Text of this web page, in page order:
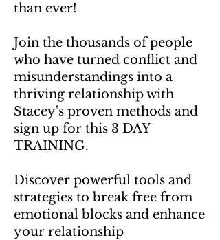
than ever!
Join the thousands of people
who have turned conflict and
misunderstandings into a
thriving relationship with
Stacey's proven methods and
sign up for this 3 DAY
TRAINING.
Discover powerful tools and
strategies to break free from
emotional blocks and enhance
your relationship